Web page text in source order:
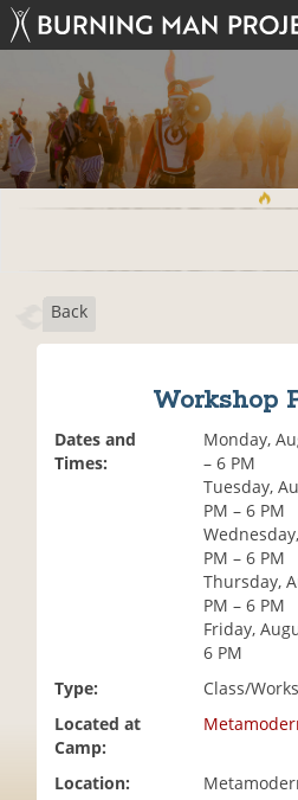
Back
Workshop
Dates and
Times:
Monday,
– 6 PM
Tuesday,
PM – 6 PM
PM – 6 PM
Thursday,
PM – 6 PM
Friday,
6 PM
Type:
Class/
Located at
Camp:
Location: